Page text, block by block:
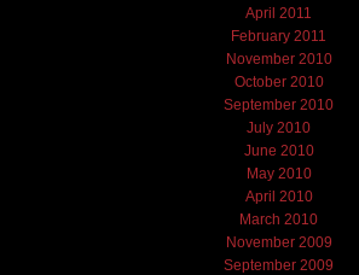
April 2011
February 2011
November 2010
October 2010
September 2010
July 2010
June 2010
May 2010
April 2010
March 2010
November 2009
September 2009